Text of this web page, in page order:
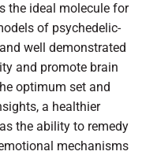
the ideal molecule for
of psychedelic-
well demonstrated
and promote brain
optimum set and
a healthier
the ability to remedy
mechanisms